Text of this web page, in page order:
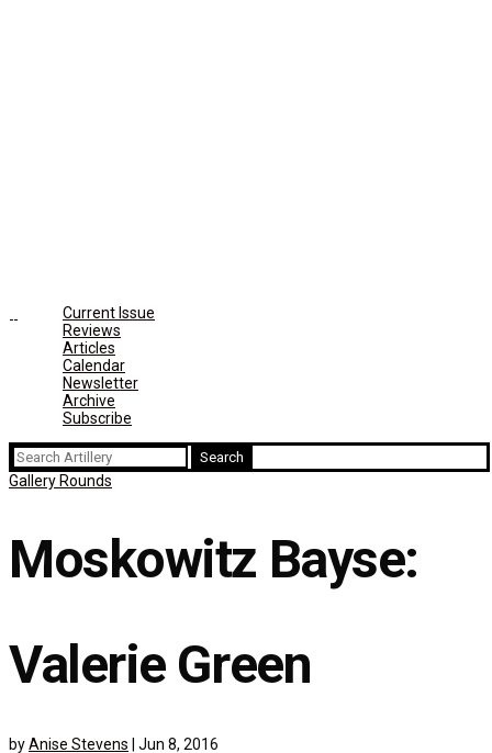
Current Issue
Reviews
Articles
Calendar
Newsletter
Archive
Subscribe
Search
for:
Gallery Rounds
Moskowitz Bayse:
Valerie Green
byAnise Stevens Jun 8, 2016